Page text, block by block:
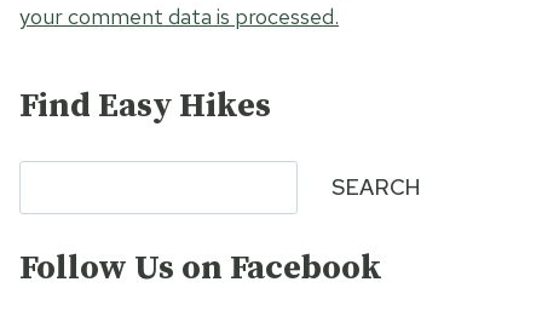
your comment data is processed.
Find Easy Hikes
SEARCH
Follow Us on Facebook